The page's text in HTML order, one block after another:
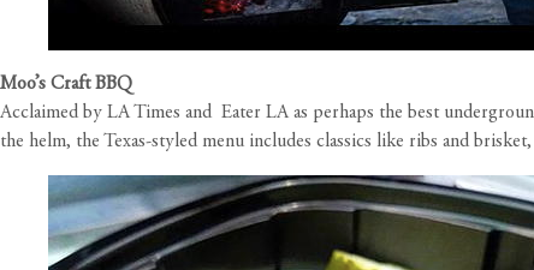
Moo’s Craft BBQ
Acclaimed by LA Times and Eater LA as perhaps the best
the helm, the Texas-styled menu includes classics like ribs and